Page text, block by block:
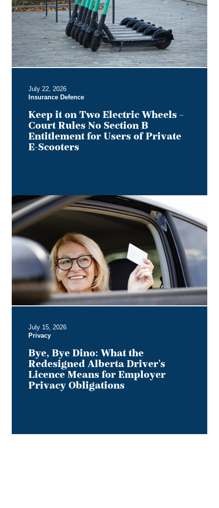
Electric
Wheels
–
Court
Rules
No
Section
Entitlement
Users
Private
July 22, 2026
Insurance Defence
Keep it on Two Electric Wheels –
Court Rules No Section B
Entitlement for Users of Private
E-Scooters
Bye,
Bye
Dino:
What
the
Redesigned
Driver's
Licence
for
Privacy
Obligations
July 15, 2026
Privacy
Bye, Bye Dino: What the
Redesigned Alberta Driver's
Licence Means for Employer
Privacy Obligations